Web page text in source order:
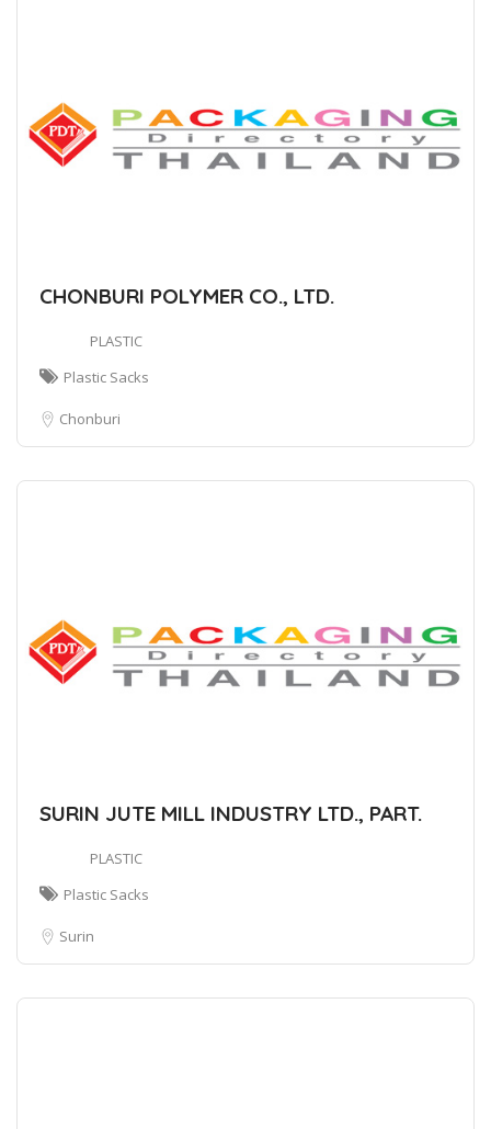
CHONBURI POLYMER CO., LTD.
PLASTIC
Plastic Sacks
Chonburi
SURIN JUTE MILL INDUSTRY LTD., PART.
PLASTIC
Plastic Sacks
Surin